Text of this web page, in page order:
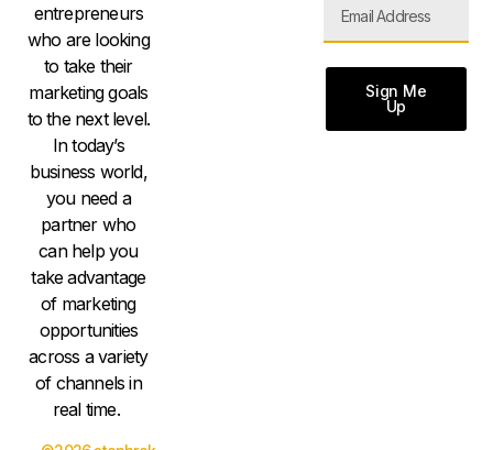
entrepreneurs
who are looking
to take their
marketing goals
to the next level.
In today’s
business world,
you need a
partner who
can help you
take advantage
of marketing
opportunities
across a variety
of channels in
real time.
Sign Me
Up